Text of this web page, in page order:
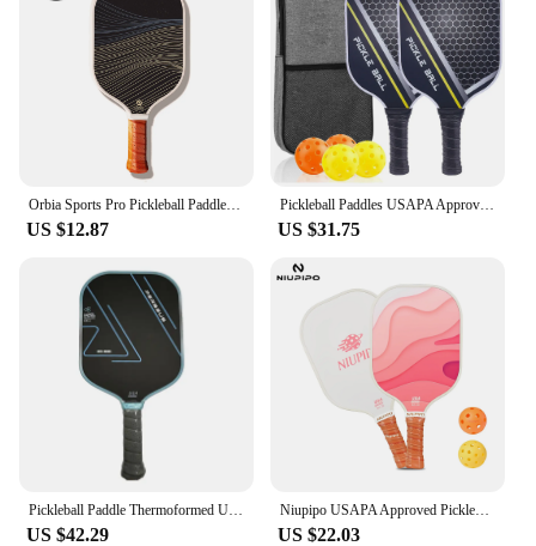
US $12.87
Pickleball Paddles USAPA Approved Set Rackets Honeycomb Core 4 Balls Portable Racquet Cover Carrying Bag Gift Kit Indoor Outdoor
US $31.75
US $42.29
Niupipo USAPA Approved Pickleball Paddle Fiberglass Surface Lightweight Enhanced Power&Control Large Sweet Spot Cushion Grip
US $22.03